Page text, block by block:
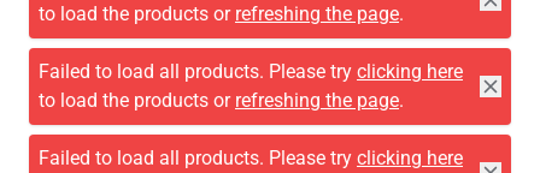
to load the products or refreshing the page.
Failed to load all products. Please try clicking here
to load the products or refreshing the page.
Failed to load all products. Please try clicking here